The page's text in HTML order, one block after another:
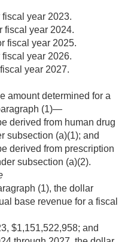
year 2023.
fiscal year 2024.
fiscal year 2025.
year 2026.
year 2027.
amount determined for a
(1)—
derived from human drug
subsection (a)(1); and
derived from prescription
subsection (a)(2).
(1), the dollar
base revenue for a fiscal
$1,151,522,958; and